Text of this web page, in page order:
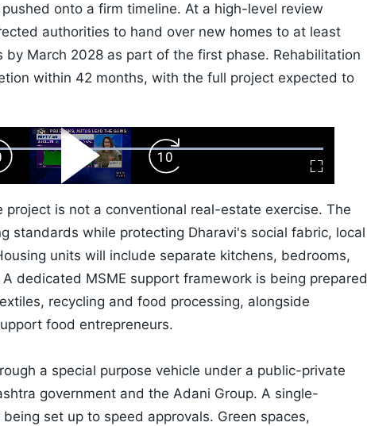
onto a firm timeline. At a high-level review
authorities to hand over new homes to at least
by March 2028 as part of the first phase. Rehabilitation
within 42 months, with the full project expected to
Fullscreen
Play
Video
Forward
Skip
10s
is not a conventional real-estate exercise. The
standards while protecting Dharavi's social fabric, local
units will include separate kitchens, bedrooms,
dedicated MSME support framework is being prepared
recycling and food processing, alongside
food entrepreneurs.
a special purpose vehicle under a public-private
government and the Adani Group. A single-
set up to speed approvals. Green spaces,